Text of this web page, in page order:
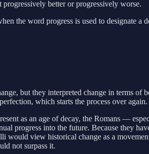
better or progressively worse.
the word progress is used to designate a
but they interpreted change in terms of
which starts the process over
as an age of decay, the Romans —
progress into the future. Because they
would view historical change as a
not surpass it.